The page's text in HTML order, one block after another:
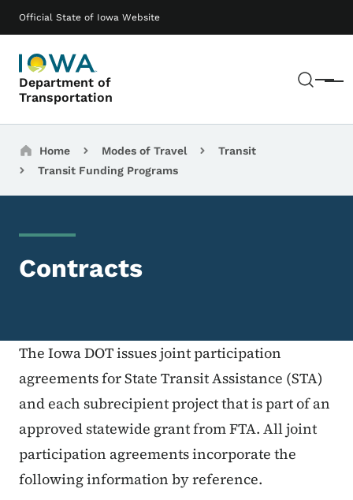
Official State of Iowa Website
Department of
Transportation
Menu
Main navigation
Breadcrumbs
Home Modes of Travel
Transit
Transit Funding Programs
Contracts
The Iowa DOT issues joint participation
agreements for State Transit Assistance (STA)
and each subrecipient project that is part of an
approved statewide grant from FTA. All joint
participation agreements incorporate the
following information by reference.